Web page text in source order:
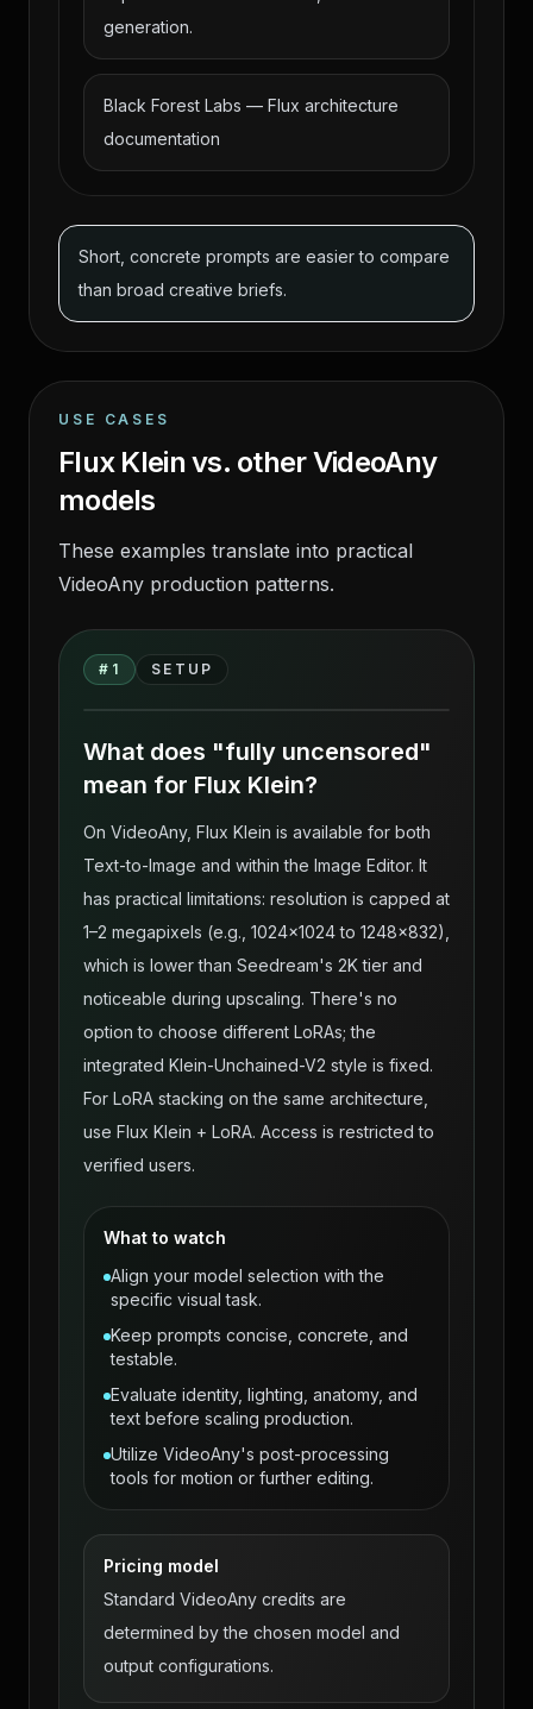
generation.
Black Forest Labs — Flux architecture
documentation
Short, concrete prompts are easier to compare
than broad creative briefs.
USE CASES
Flux Klein vs. other VideoAny
models
These examples translate into practical
VideoAny production patterns.
# 1 SETUP
Flux Klein — Uncensored Photoreal AI
Body Generation on VideoAny source
gallery visual 1
What does "fully uncensored"
mean for Flux Klein?
On VideoAny, Flux Klein is available for both
Text-to-Image and within the Image Editor. It
has practical limitations: resolution is capped at
1–2 megapixels (e.g., 1024×1024 to 1248×832),
which is lower than Seedream's 2K tier and
noticeable during upscaling. There's no
option to choose different LoRAs; the
integrated Klein-Unchained-V2 style is fixed.
For LoRA stacking on the same architecture,
use Flux Klein + LoRA. Access is restricted to
verified users.
What to watch
Align your model selection with the
specific visual task.
Keep prompts concise, concrete, and
testable.
Evaluate identity, lighting, anatomy, and
text before scaling production.
Utilize VideoAny's post-processing
tools for motion or further editing.
Pricing model
Standard VideoAny credits are
determined by the chosen model and
output configurations.